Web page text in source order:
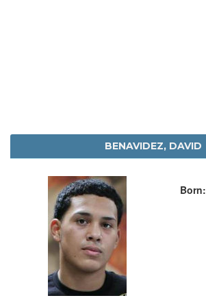
BENAVIDEZ, DAVID
Born: